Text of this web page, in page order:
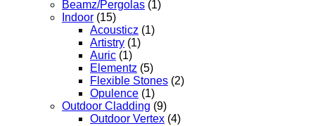
Beamz/Pergolas (1)
Indoor (15)
Acousticz (1)
Artistry (1)
Auric (1)
Elementz (5)
Flexible Stones (2)
Opulence (1)
Outdoor Cladding (9)
Outdoor Vertex (4)